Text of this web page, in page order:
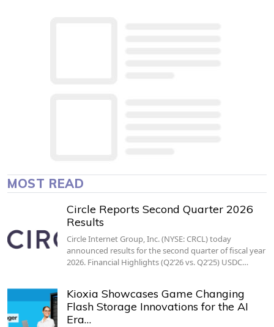
MOST READ
Circle Reports Second Quarter 2026
Results
Circle Internet Group, Inc. (NYSE: CRCL) today
announced results for the second quarter of fiscal year
2026. Financial Highlights (Q2’26 vs. Q2’25) USDC…
Kioxia Showcases Game Changing
Flash Storage Innovations for the AI
Era…